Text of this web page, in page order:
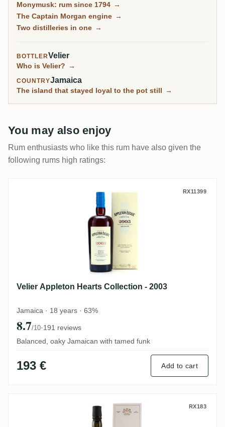
Monymusk marques, aged for decades and bottled by
independents, are among the most sought-after
Monymusk: rum since 1794 →
The Captain Morgan engine →
Two distilleries in one →
BOTTLERVelier
Who is Velier? →
COUNTRYJamaica
The island that stayed loyal to the pot still →
You may also enjoy
Rum enthusiasts who like this rum have also given the
following rums high ratings:
Velier Appleton Hearts Collection - 2003
RX11399
Velier Appleton Hearts Collection - 2003
Jamaica · 18 years · 63%
8.7/10·191 reviews
Balanced, oaky Jamaican with tamed funk
193 € Add to cart
Velier Royal Navy Tiger Shark RX183